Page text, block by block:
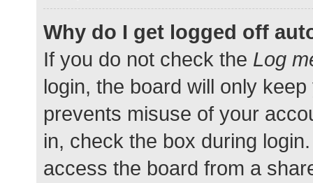
Why do I get logged off
If you do not check the Log
login, the board will only
prevents misuse of your
in, check the box during
access the board from a